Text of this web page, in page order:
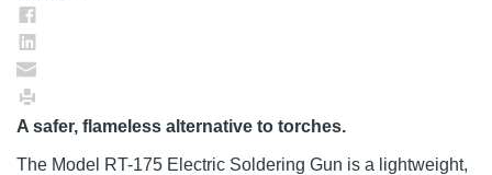
A safer, flameless alternative to torches.
The Model RT-175 Electric Soldering Gun is a lightweight,